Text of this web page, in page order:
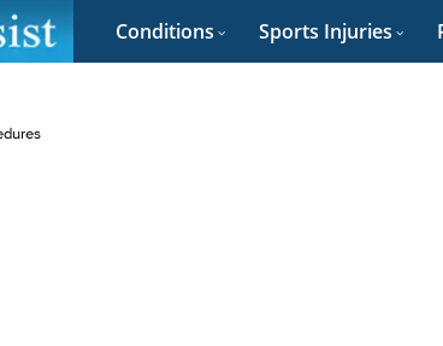
Conditions Sports Injuries